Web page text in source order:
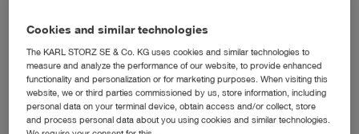
+7 495 9830240
Info-ru@karlstorz.com
Information on the sales company
Cookies and similar technologies
The KARL STORZ SE & Co. KG uses cookies and similar technologies to
measure and analyze the performance of our website, to provide enhanced
functionality and personalization or for marketing purposes. When visiting this
website, we or third parties commissioned by us, store information, including
personal data on your terminal device, obtain access and/or collect, store
and process personal data about you using cookies and similar technologies.